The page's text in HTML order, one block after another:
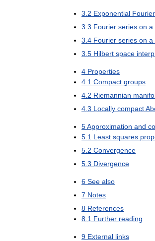
3 2 Exponential Fourier
3 3 Fourier series on a
3 4 Fourier series on a
3 5 Hilbert space
4 Properties
4 1 Compact groups
4 2 Riemannian
4 3 Locally compact
5Approximation and
5 1 Least squares
5 2 Convergence
5 3 Divergence
6 See also
7 Notes
8 References
8 1 Further reading
9 External links